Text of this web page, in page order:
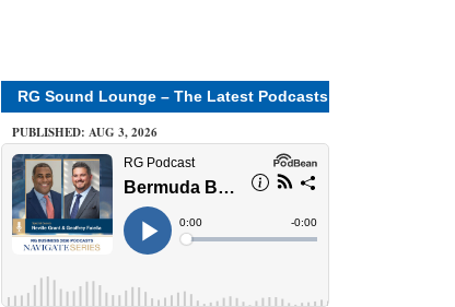
RG Sound Lounge – The Latest Podcasts
PUBLISHED: AUG 3, 2026